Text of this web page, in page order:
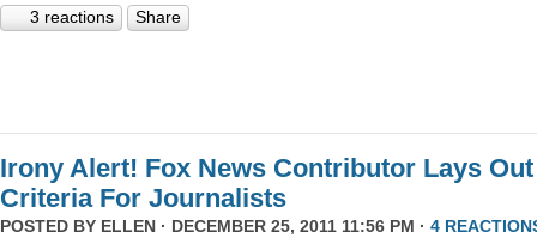
3 reactions Share
Irony Alert! Fox News Contributor Lays Out
Criteria For Journalists
POSTED BY ELLEN · DECEMBER 25, 2011 11:56 PM · 4